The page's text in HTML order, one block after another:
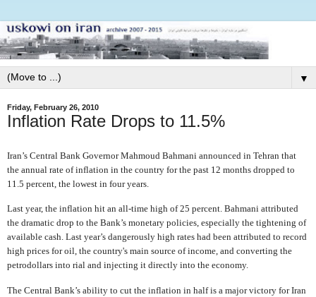
▼
Friday, February 26, 2010
Inflation Rate Drops to 11.5%
Iran’s Central Bank Governor Mahmoud Bahmani announced in Tehran that
the annual rate of inflation in the country for the past 12 months dropped to
11.5 percent, the lowest in four years.
Last year, the inflation hit an all-time high of 25 percent. Bahmani attributed
the dramatic drop to the Bank’s monetary policies, especially the tightening of
available cash. Last year’s dangerously high rates had been attributed to record
high prices for oil, the country's main source of income, and converting the
petrodollars into rial and injecting it directly into the economy.
The Central Bank’s ability to cut the inflation in half is a major victory for Iran